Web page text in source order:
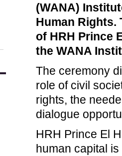
(WANA)
Human Rights.
of HRH Prince
the WANA
The ceremony
role of civil
rights, the
dialogue
HRH Prince El
human capital